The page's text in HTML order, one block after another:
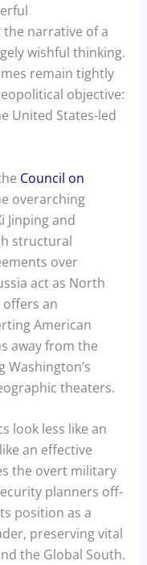
narrative of a
wishful thinking.
remain tightly
objective:
United States-led
Council on
overarching
Jinping and
structural
over
act as North
offers an
American
away from the
Washington’s
theaters.
look less like an
an effective
the overt military
planners off-
position as a
preserving vital
the Global South.